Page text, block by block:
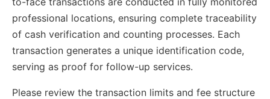
professional locations, ensuring complete traceability
of cash verification and counting processes. Each
transaction generates a unique identification code,
serving as proof for follow-up services.
Please review the transaction limits and fee structure